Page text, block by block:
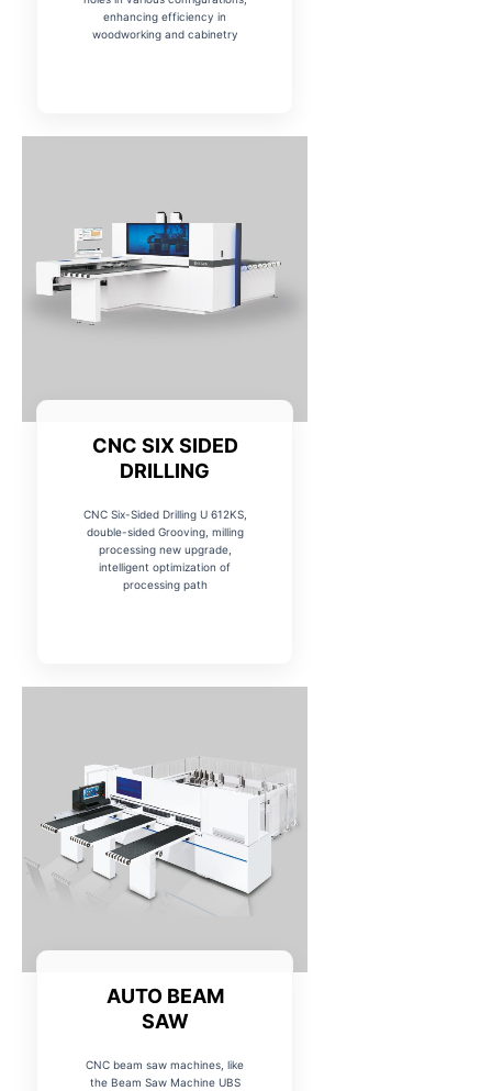
enhancing efficiency in
woodworking and cabinetry
CNC SIX SIDED
DRILLING
CNC Six-Sided Drilling U 612KS,
double-sided Grooving, milling
processing new upgrade,
intelligent optimization of
processing path
AUTO BEAM
SAW
CNC beam saw machines, like
the Beam Saw Machine UBS